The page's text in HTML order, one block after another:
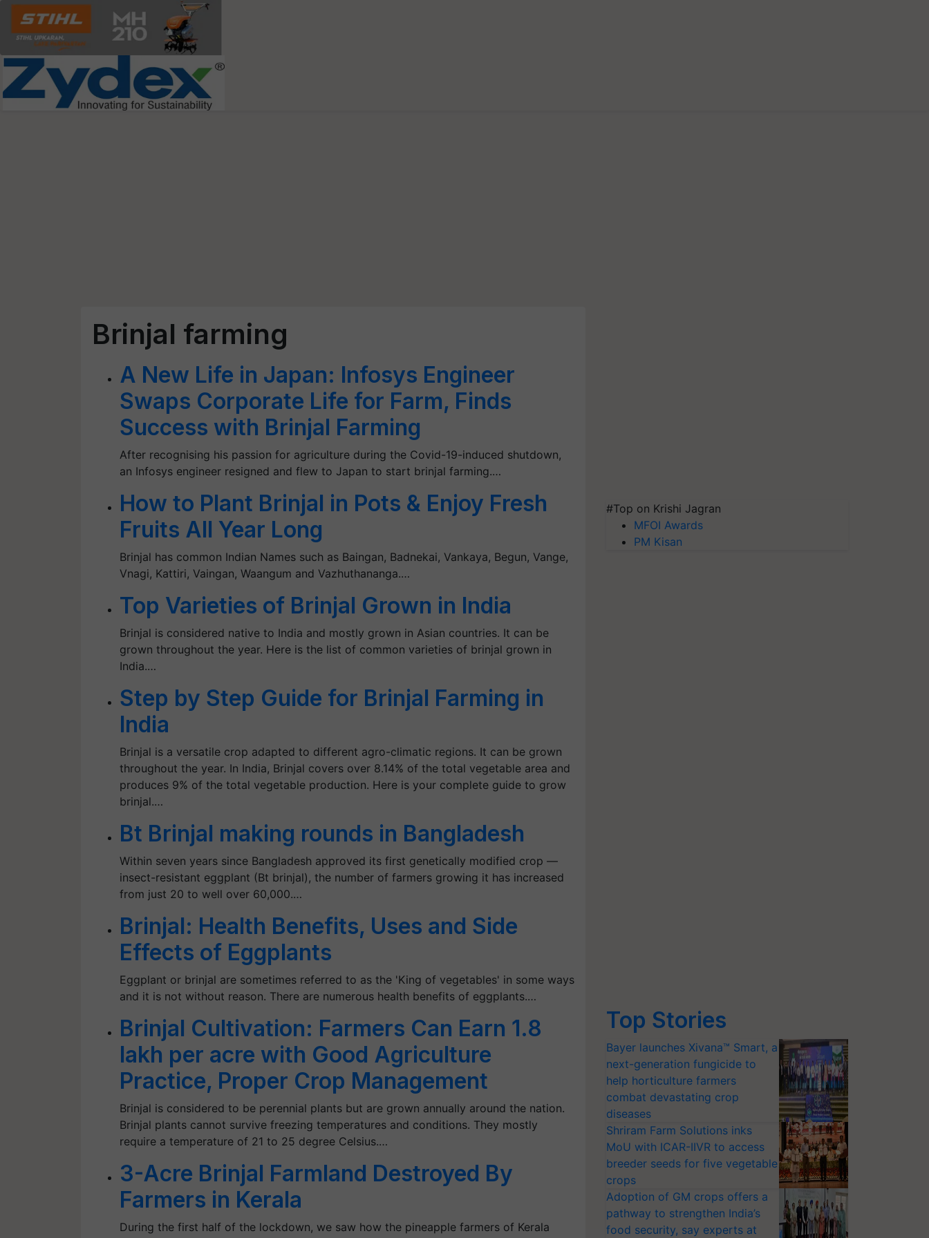
Brinjal farming
A New Life in Japan: Infosys Engineer
Swaps Corporate Life for Farm, Finds
Success with Brinjal Farming
After recognising his passion for agriculture during the Covid-19-induced shutdown,
an Infosys engineer resigned and flew to Japan to start brinjal farming.…
How to Plant Brinjal in Pots & Enjoy Fresh
Fruits All Year Long
Brinjal has common Indian Names such as Baingan, Badnekai, Vankaya, Begun, Vange,
Vnagi, Kattiri, Vaingan, Waangum and Vazhuthananga.…
Top Varieties of Brinjal Grown in India
Brinjal is considered native to India and mostly grown in Asian countries. It can be
grown throughout the year. Here is the list of common varieties of brinjal grown in
India.…
Step by Step Guide for Brinjal Farming in
India
Brinjal is a versatile crop adapted to different agro-climatic regions. It can be grown
throughout the year. In India, Brinjal covers over 8.14% of the total vegetable area and
produces 9% of the total vegetable production. Here is your complete guide to grow
brinjal.…
Bt Brinjal making rounds in Bangladesh
Within seven years since Bangladesh approved its first genetically modified crop —
insect-resistant eggplant (Bt brinjal), the number of farmers growing it has increased
from just 20 to well over 60,000.…
Brinjal: Health Benefits, Uses and Side
Effects of Eggplants
Eggplant or brinjal are sometimes referred to as the 'King of vegetables' in some ways
and it is not without reason. There are numerous health benefits of eggplants.…
Brinjal Cultivation: Farmers Can Earn 1.8
lakh per acre with Good Agriculture
Practice, Proper Crop Management
Brinjal is considered to be perennial plants but are grown annually around the nation.
Brinjal plants cannot survive freezing temperatures and conditions. They mostly
require a temperature of 21 to 25 degree Celsius.…
3-Acre Brinjal Farmland Destroyed By
Farmers in Kerala
During the first half of the lockdown, we saw how the pineapple farmers of Kerala
#Top on Krishi Jagran
MFOI Awards
PM Kisan
Top Stories
Bayer launches Xivana™ Smart, a
next-generation fungicide to
help horticulture farmers
combat devastating crop
diseases
Shriram Farm Solutions inks
MoU with ICAR-IIVR to access
breeder seeds for five vegetable
crops
Adoption of GM crops offers a
pathway to strengthen India’s
food security, say experts at